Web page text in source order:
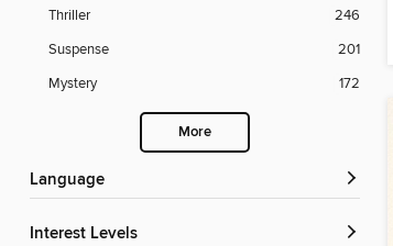
Thriller
246
Suspense
201
Mystery
172
More
Language
Interest Levels